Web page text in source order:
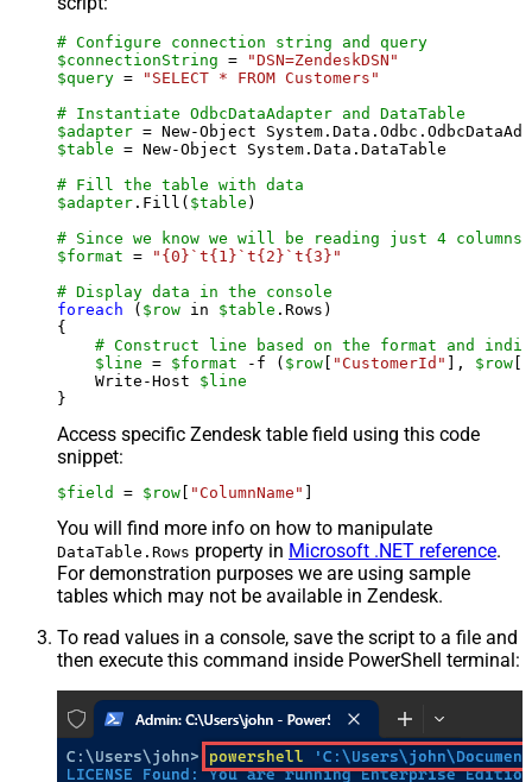
# Configure connection string and query
$connectionString =
"DSN=ZendeskDSN"
$query =
"SELECT * FROM Customers"
# Instantiate OdbcDataAdapter and DataTable
$adapter = New-Object
$table = New-Object System.Data.DataTable
# Fill the table with data
$adapter .Fill( $table )
# Since we know we will be reading just 4
$format =
"{0}`t{1}`t{2}`t{3}"
# Display data in the console
foreach ( $row in $table .Rows)
{
# Construct line based on the format and
$line = $format -f ( $row [ "CustomerId" ], $row [
    Write-Host
$line
Access specific Zendesk table field using this code
snippet:
$field = $row [ "ColumnName" ]
You will find more info on how to manipulate
DataTable.Rows property in Microsoft .NET reference.
For demonstration purposes we are using sample
tables which may not be available in Zendesk.
To read values in a console, save the script to a file and
then execute this command inside PowerShell terminal: